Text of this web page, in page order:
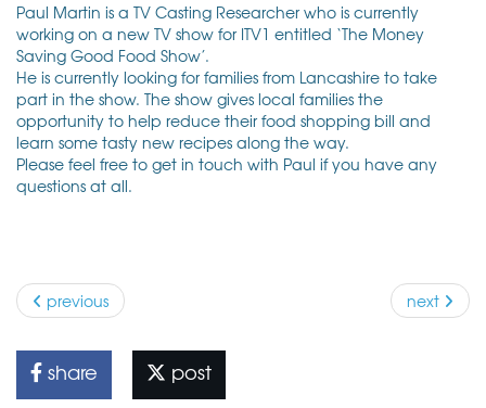
Paul Martin is a TV Casting Researcher who is currently
working on a new TV show for ITV1 entitled ‘The Money
Saving Good Food Show’.
He is currently looking for families from Lancashire to take
part in the show. The show gives local families the
opportunity to help reduce their food shopping bill and
learn some tasty new recipes along the way.
Please feel free to get in touch with Paul if you have any
questions at all.
previous next
share post